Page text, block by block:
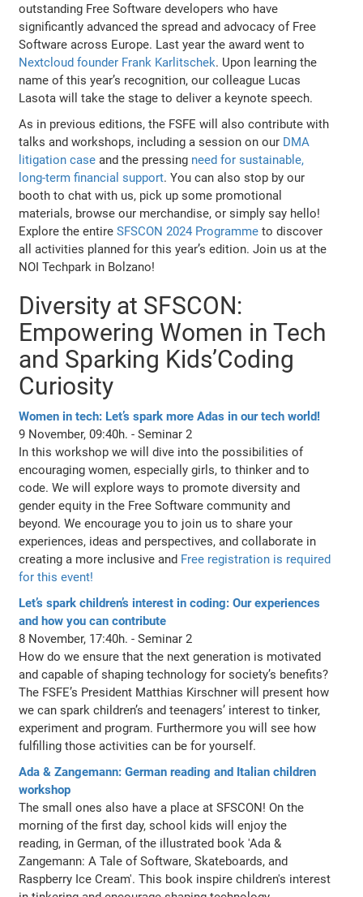
outstanding Free Software developers who have
significantly advanced the spread and advocacy of Free
Software across Europe. Last year the award went to
Nextcloud founder Frank Karlitschek. Upon learning the
name of this year’s recognition, our colleague Lucas
Lasota will take the stage to deliver a keynote speech.
As in previous editions, the FSFE will also contribute with
talks and workshops, including a session on our DMA
litigation case and the pressing need for sustainable,
long-term financial support. You can also stop by our
booth to chat with us, pick up some promotional
materials, browse our merchandise, or simply say hello!
Explore the entireSFSCON 2024 Programme to discover
all activities planned for this year’s edition. Join us at the
NOI Techpark in Bolzano!
Diversity at SFSCON:
Empowering Women in Tech
and Sparking Kids’Coding
Curiosity
Women in tech: Let’s spark more Adas in our tech world!
9 November, 09:40h. - Seminar 2
In this workshop we will dive into the possibilities of
encouraging women, especially girls, to thinker and to
code. We will explore ways to promote diversity and
gender equity in the Free Software community and
beyond. We encourage you to join us to share your
experiences, ideas and perspectives, and collaborate in
creating a more inclusive and Free registration is required
for this event!
Let’s spark children’s interest in coding: Our experiences
and how you can contribute
8 November, 17:40h. - Seminar 2
How do we ensure that the next generation is motivated
and capable of shaping technology for society’s benefits?
The FSFE’s President Matthias Kirschner will present how
we can spark children’s and teenagers’ interest to tinker,
experiment and program. Furthermore you will see how
fulfilling those activities can be for yourself.
Ada & Zangemann: German reading and Italian children
workshop
The small ones also have a place at SFSCON! On the
morning of the first day, school kids will enjoy the
reading, in German, of the illustrated book 'Ada &
Zangemann: A Tale of Software, Skateboards, and
Raspberry Ice Cream'. This book inspire children's interest